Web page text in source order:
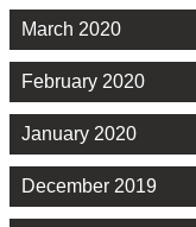
March 2020
February 2020
January 2020
December 2019